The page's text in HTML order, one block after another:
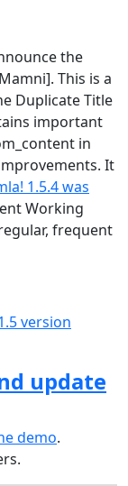
the
This is a
Duplicate Title
important
in
It
1.5.4 was
Working
frequent
version
update
demo.